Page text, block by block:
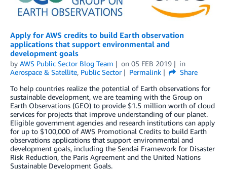
Apply for AWS credits to build Earth observation
applications that support environmental and
development goals
by AWS Public Sector Blog Team on 05 FEB 2019
in
Aerospace & Satellite, Public Sector Permalink
Share
To help countries realize the potential of Earth observations for
sustainable development, we are teaming with the Group on
Earth Observations (GEO) to provide $1.5 million worth of cloud
services for projects that improve understanding of our planet.
Eligible government agencies and research institutions can apply
for up to $100,000 of AWS Promotional Credits to build Earth
observations applications that support environmental and
development goals, including the Sendai Framework for Disaster
Risk Reduction, the Paris Agreement and the United Nations
Sustainable Development Goals.